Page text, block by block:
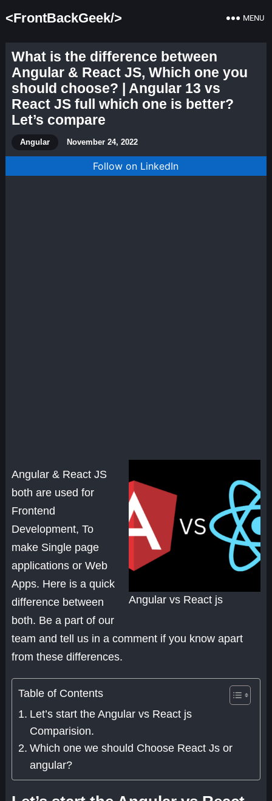
<FrontBackGeek/> MENU
What is the difference between
Angular & React JS, Which one you
should choose? | Angular 13 vs
React JS full which one is better?
Let’s compare
Angular November 24, 2022
Follow on LinkedIn
Angular vs React js
Angular & React JS
both are used for
Frontend
Development, To
make Single page
applications or Web
Apps. Here is a quick
difference between
both. Be a part of our
team and tell us in a comment if you know apart
from these differences.
Table of Contents
Let’s start the Angular vs React js
Comparision.
Which one we should Choose React Js or
angular?